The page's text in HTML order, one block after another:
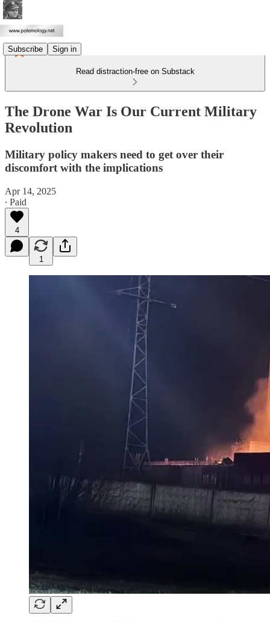
Subscribe Sign in
Read distraction-free on Substack
The Drone War Is Our Current Military
Revolution
Military policy makers need to get over their
discomfort with the implications
Apr 14, 2025
∙ Paid
4
1